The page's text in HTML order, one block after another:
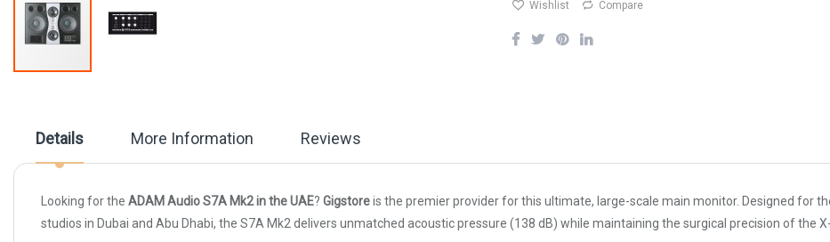
beginning
the
images
gallery
Wishlist Compare
Details
Looking for the ADAM Audio S7A Mk2 in the UAE? Gigstoreis the premier provider for this ultimate, large-scale main monitor. Designed for
studios in Dubai and Abu Dhabi, the S7A Mk2 delivers unmatched acoustic pressure (138 dB) while maintaining the surgical precision of the
More Information Reviews